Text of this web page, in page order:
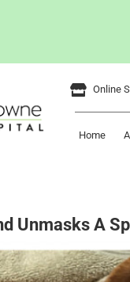
Online
Home
Unmasks A